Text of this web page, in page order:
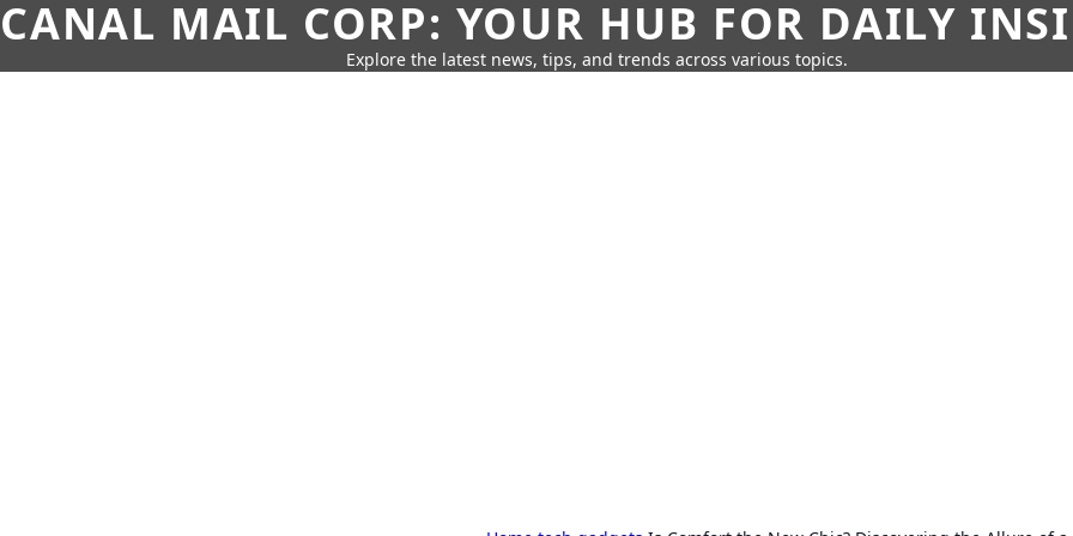
CANAL MAIL CORP: YOUR HUB FOR DAILY
Explore the latest news, tips, and trends across various topics.